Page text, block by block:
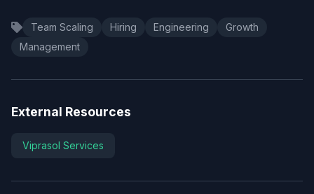
Team Scaling Hiring Engineering
Growth
Management
External Resources
Viprasol Services